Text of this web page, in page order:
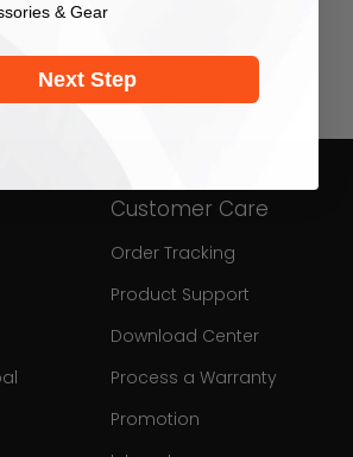
You May Also Like
Customer Care
Order Tracking
Product Support
Download Center
Process a Warranty
Promotion
& Gear
Next Step